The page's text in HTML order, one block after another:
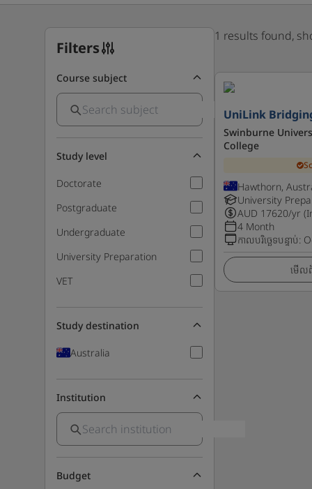
Filters
Course subject
Study level
Doctorate
Postgraduate
Undergraduate
University Preparation
VET
Study destination
Australia
Institution
Budget
1 results found,
UniLink
Swinburne
College
Hawthorn,
University
AUD 17620/yr
4 Month
កាលបរិច្ឆេទបន្ទាប់:
មើល